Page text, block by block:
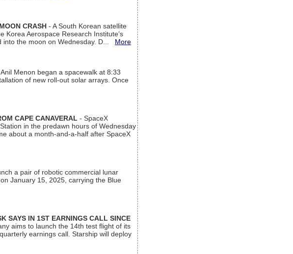
CRASH - A South Korean satellite
Korea Aerospace Research Institute’s
into the moon on Wednesday. D... More
Menon began a spacewalk at 8:33
of new roll-out solar arrays. Once
CAPE CANAVERAL - SpaceX
in the predawn hours of Wednesday
about a month-and-a-half after SpaceX
a pair of robotic commercial lunar
January 15, 2025, carrying the Blue
SAYS IN 1ST EARNINGS CALL SINCE
aims to launch the 14th test flight of its
earnings call. Starship will deploy